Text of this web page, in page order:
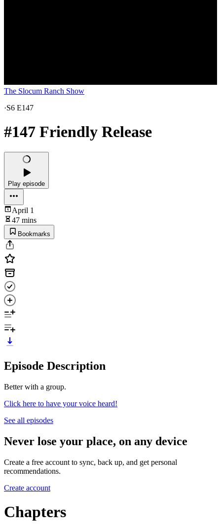
The Slocum Ranch Show
·S6 E147
#147 Friendly Release
Play episode
April 1
47 mins
Bookmarks
Episode Description
Better with a group.
Click here to have your voice heard!
See all episodes
Never lose your place, on any device
Create a free account to sync, back up, and get personal
recommendations.
Create account
Chapters